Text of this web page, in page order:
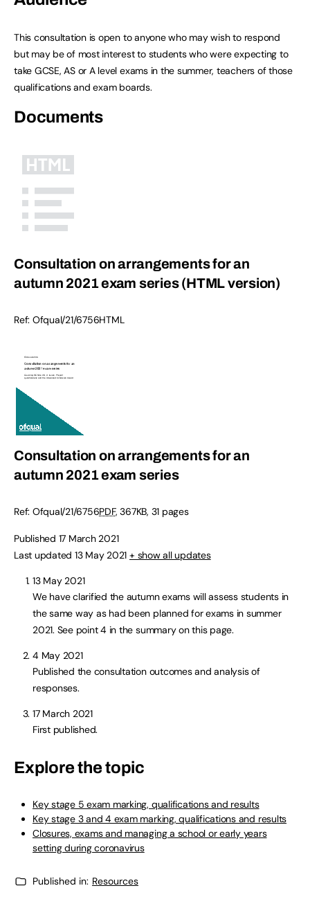
This consultation is open to anyone who may wish to respond
but may be of most interest to students who were expecting to
take GCSE, AS or A level exams in the summer, teachers of those
qualifications and exam boards.
Documents
Consultation on arrangements for an
autumn 2021 exam series (HTML version)
Ref: Ofqual/21/6756HTML
Consultation on arrangements for an
autumn 2021 exam series
Ref: Ofqual/21/6756PDF,367KB, 31 pages
Published 17 March 2021
Last updated 13 May 2021 + show all updates
13 May 2021
We have clarified the autumn exams will assess students in
the same way as had been planned for exams in summer
2021. See point 4 in the summary on this page.
4 May 2021
Published the consultation outcomes and analysis of
responses.
17 March 2021
First published.
Explore the topic
Key stage 5 exam marking, qualifications and results
Key stage 3 and 4 exam marking, qualifications and results
Closures, exams and managing a school or early years
setting during coronavirus
Published in: Resources